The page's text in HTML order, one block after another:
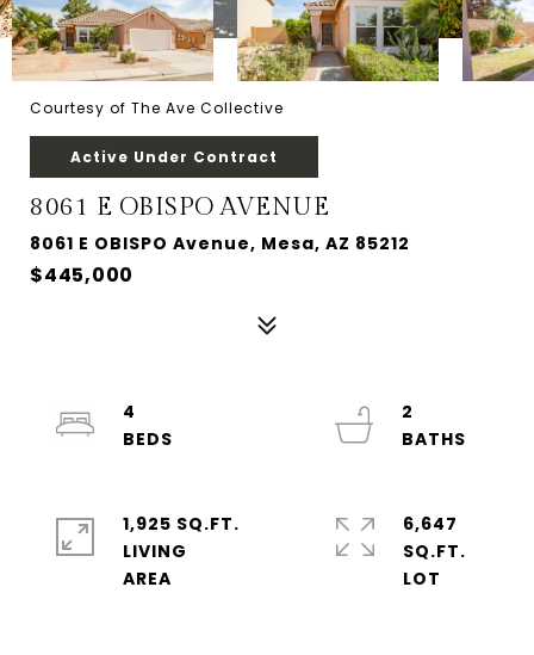
Courtesy of The Ave Collective
Active Under Contract
8061 E OBISPO AVENUE
8061 E OBISPO Avenue, Mesa, AZ 85212
$445,000
4
2
1,925 SQ.FT.
LIVING
6,647
SQ.FT.